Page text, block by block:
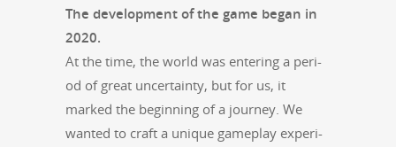
The devel­op­ment of the game began in
2020.
At the time, the world was enter­ing a peri­
od of great uncer­tain­ty, but for us, it
marked the begin­ning of a jour­ney. We
want­ed to craft a unique game­play expe­ri­